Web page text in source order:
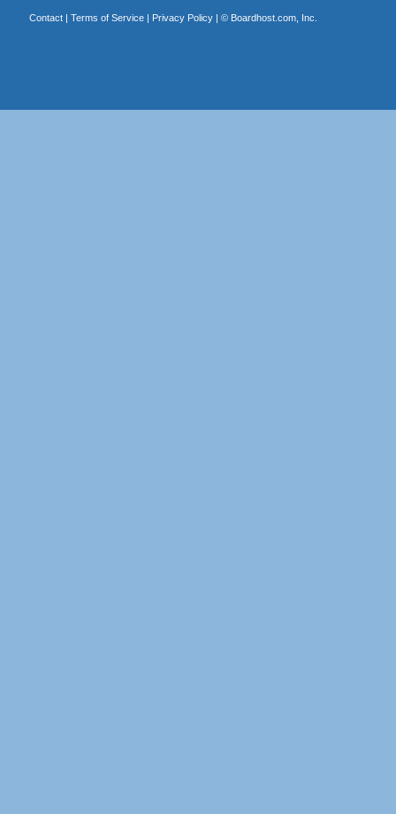
Contact| Terms of Service| Privacy Policy| © Boardhost.com, Inc.